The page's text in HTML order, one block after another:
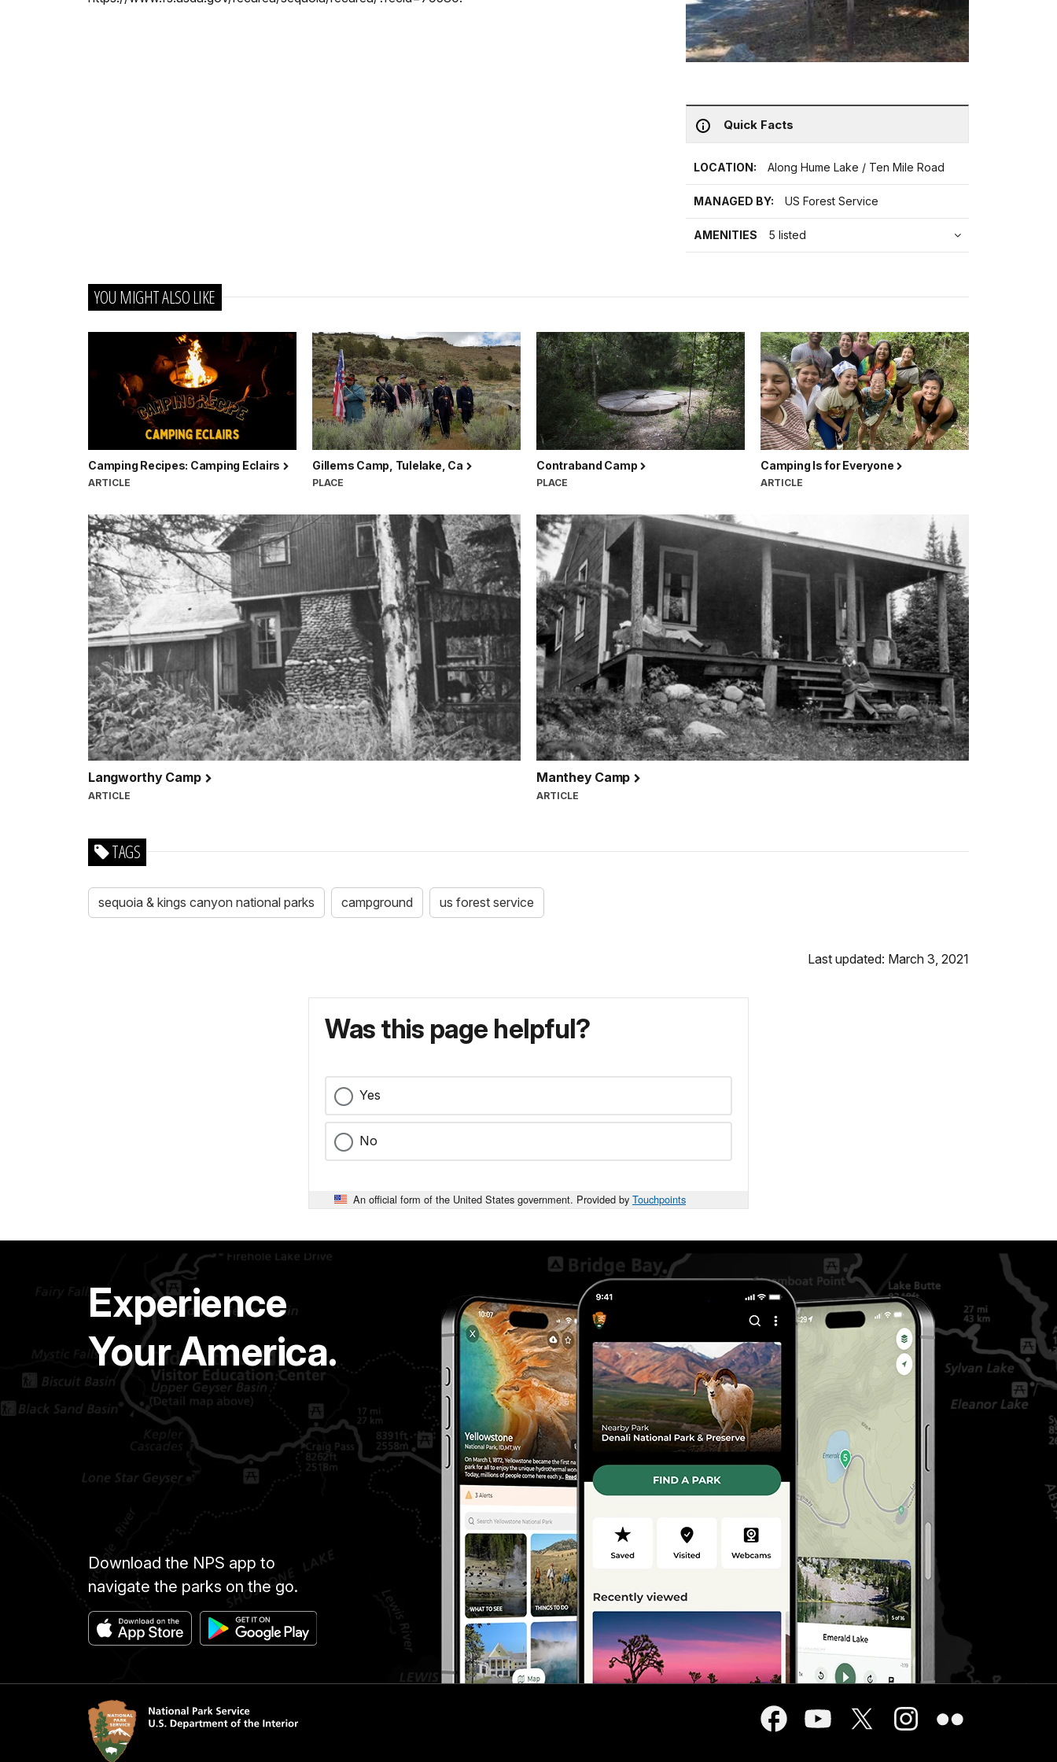
Quick Facts
LOCATION: Along Hume Lake / Ten Mile Road
MANAGED BY: US Forest Service
AMENITIES 5 listed
YOU MIGHT ALSO LIKE
Camping Recipes: Camping Eclairs
ARTICLE
Gillems Camp, Tulelake, Ca
PLACE
Contraband Camp
PLACE
Camping Is for Everyone
ARTICLE
Langworthy Camp
ARTICLE
Manthey Camp
ARTICLE
TAGS
sequoia & kings canyon national parks campground us forest service
Last updated: March 3, 2021
Was this page helpful?
Yes
No
An official form of the United States government. Provided by Touchpoints
Experience
Your America.
Download the NPS app to
navigate the parks on the go.